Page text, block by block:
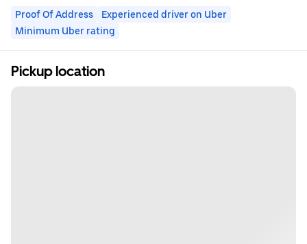
Proof Of Address
Experienced driver on Uber
Minimum Uber rating
Pickup location